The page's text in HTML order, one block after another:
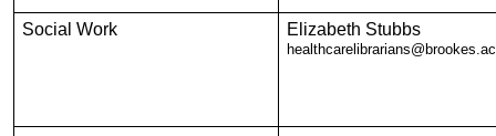
Social Work Elizabeth Stubbs